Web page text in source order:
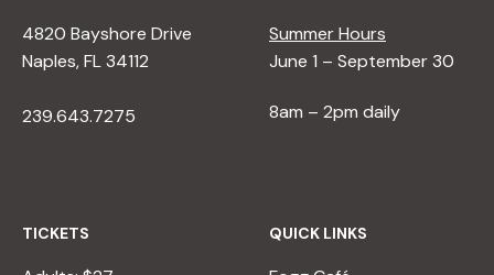
4820 Bayshore Drive
Naples, FL 34112
239.643.7275
Summer Hours
June 1 – September 30
8am – 2pm daily
TICKETS QUICK LINKS